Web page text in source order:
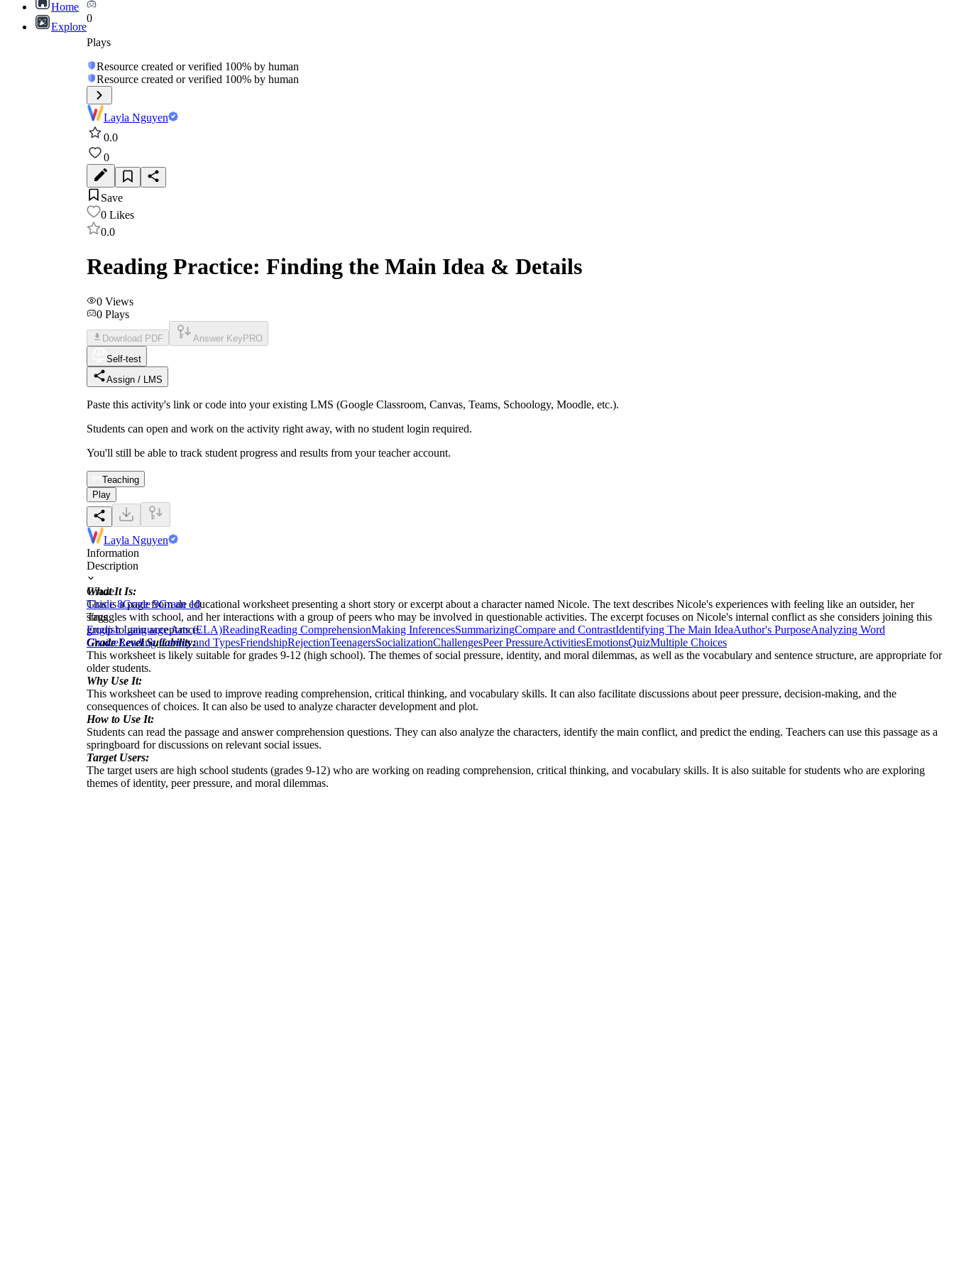
Home
Explore
0
Plays
Resource created or verified 100% by human
Resource created or verified 100% by human
Layla Nguyen
0.0
0
Save
0 Likes
0.0
Reading Practice: Finding the Main Idea & Details
0 Views
0 Plays
Download PDF Answer Key PRO
Self-test
Assign / LMS
Paste this activity's link or code into your existing LMS (Google Classroom, Canvas, Teams, Schoology, Moodle, etc.).
Students can open and work on the activity right away, with no student login required.
You'll still be able to track student progress and results from your teacher account.
Teaching
Play
Layla Nguyen
Information
Description
What It Is:
This is a page from an educational worksheet presenting a short story or excerpt about a character named Nicole. The text describes Nicole's experiences with feeling like an outsider, her
struggles with school, and her interactions with a group of peers who may be involved in questionable activities. The excerpt focuses on Nicole's internal conflict as she considers joining this
group to gain acceptance.
Grade Level Suitability:
This worksheet is likely suitable for grades 9-12 (high school). The themes of social pressure, identity, and moral dilemmas, as well as the vocabulary and sentence structure, are appropriate for
older students.
Why Use It:
This worksheet can be used to improve reading comprehension, critical thinking, and vocabulary skills. It can also facilitate discussions about peer pressure, decision-making, and the
consequences of choices. It can also be used to analyze character development and plot.
How to Use It:
Students can read the passage and answer comprehension questions. They can also analyze the characters, identify the main conflict, and predict the ending. Teachers can use this passage as a
springboard for discussions on relevant social issues.
Target Users:
The target users are high school students (grades 9-12) who are working on reading comprehension, critical thinking, and vocabulary skills. It is also suitable for students who are exploring
themes of identity, peer pressure, and moral dilemmas.
Grade
Grade 8Grade 9Grade 10
Tags
English Language Arts (ELA)ReadingReading ComprehensionMaking InferencesSummarizingCompare and ContrastIdentifying The Main IdeaAuthor's PurposeAnalyzing Word
ChoiceReading Genres and TypesFriendshipRejectionTeenagersSocializationChallengesPeer PressureActivitiesEmotionsQuizMultiple Choices